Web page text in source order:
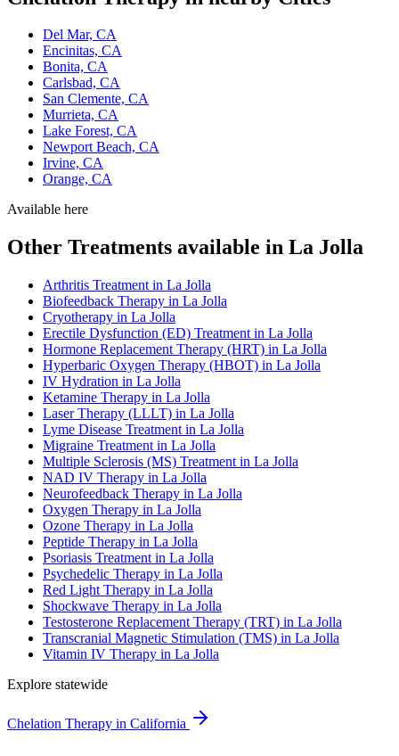
Del Mar, CA
Encinitas, CA
Bonita, CA
Carlsbad, CA
San Clemente, CA
Murrieta, CA
Lake Forest, CA
Newport Beach, CA
Irvine, CA
Orange, CA
Available here
Other Treatments available in La Jolla
Arthritis Treatment in La Jolla
Biofeedback Therapy in La Jolla
Cryotherapy in La Jolla
Erectile Dysfunction (ED) Treatment in La Jolla
Hormone Replacement Therapy (HRT) in La Jolla
Hyperbaric Oxygen Therapy (HBOT) in La Jolla
IV Hydration in La Jolla
Ketamine Therapy in La Jolla
Laser Therapy (LLLT) in La Jolla
Lyme Disease Treatment in La Jolla
Migraine Treatment in La Jolla
Multiple Sclerosis (MS) Treatment in La Jolla
NAD IV Therapy in La Jolla
Neurofeedback Therapy in La Jolla
Oxygen Therapy in La Jolla
Ozone Therapy in La Jolla
Peptide Therapy in La Jolla
Psoriasis Treatment in La Jolla
Psychedelic Therapy in La Jolla
Red Light Therapy in La Jolla
Shockwave Therapy in La Jolla
Testosterone Replacement Therapy (TRT) in La Jolla
Transcranial Magnetic Stimulation (TMS) in La Jolla
Vitamin IV Therapy in La Jolla
Explore statewide
Chelation Therapy in California